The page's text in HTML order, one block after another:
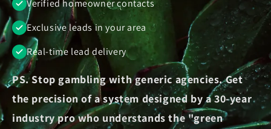
Verified homeowner contacts
Exclusive leads in your area
Real-time lead delivery
PS. Stop gambling with generic agencies. Get
the precision of a system designed by a 30-year
industry pro who understands the "green